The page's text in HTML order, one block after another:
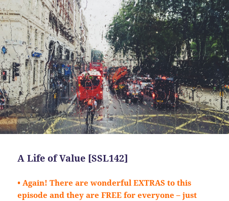
A Life of Value [SSL142]
• Again! There are wonderful EXTRAS to this
episode and they are FREE for everyone – just